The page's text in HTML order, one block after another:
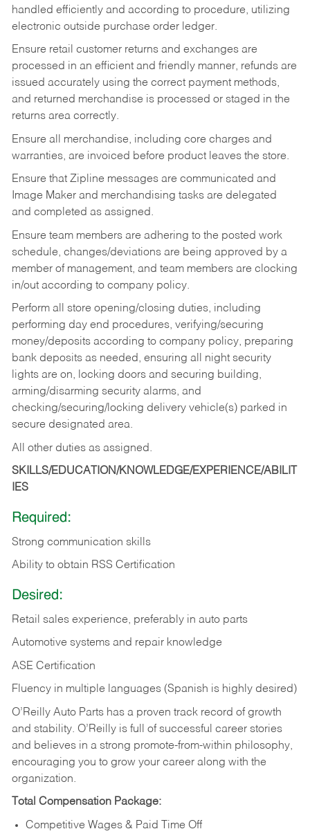
handled efficiently and according to procedure, utilizing
electronic outside purchase order ledger.
Ensure retail customer returns and exchanges are
processed in an efficient and friendly manner, refunds are
issued accurately using the correct payment methods,
and returned merchandise is processed or staged in the
returns area correctly.
Ensure all merchandise, including core charges and
warranties, are invoiced before product leaves the store.
Ensure that Zipline messages are communicated and
Image Maker and merchandising tasks are delegated
and completed as assigned.
Ensure team members are adhering to the posted work
schedule, changes/deviations are being approved by a
member of management, and team members are clocking
in/out according to company policy.
Perform all store opening/closing duties, including
performing day end procedures, verifying/securing
money/deposits according to company policy, preparing
bank deposits as needed, ensuring all night security
lights are on, locking doors and securing building,
arming/disarming security alarms, and
checking/securing/locking delivery vehicle(s) parked in
secure designated area.
All other duties as assigned.
SKILLS/EDUCATION/KNOWLEDGE/EXPERIENCE/ABILIT
IES
Required:
Strong communication skills
Ability to obtain RSS Certification
Desired:
Retail sales experience, preferably in auto parts
Automotive systems and repair knowledge
ASE Certification
Fluency in multiple languages (Spanish is highly desired)
O’Reilly Auto Parts has a proven track record of growth
and stability. O’Reilly is full of successful career stories
and believes in a strong promote-from-within philosophy,
encouraging you to grow your career along with the
organization.
Total Compensation Package:
Competitive Wages & Paid Time Off